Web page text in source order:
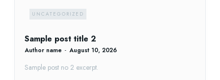
UNCATEGORIZED
Sample post title 2
Author name - August 10, 2026
Sample post no 2 excerpt.